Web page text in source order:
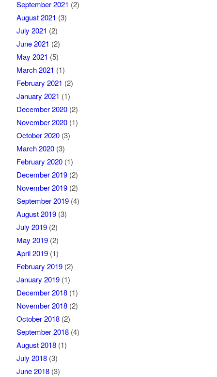
September 2021 (2)
August 2021 (3)
July 2021 (2)
June 2021 (2)
May 2021 (5)
March 2021 (1)
February 2021 (2)
January 2021 (1)
December 2020(2)
November 2020(1)
October 2020(3)
March 2020(3)
February 2020(1)
December 2019(2)
November 2019(2)
September 2019(4)
August 2019(3)
July 2019(2)
May 2019(2)
April 2019(1)
February 2019(2)
January 2019(1)
December 2018(1)
November 2018(2)
October 2018(2)
September 2018(4)
August 2018(1)
July 2018(3)
June 2018(3)